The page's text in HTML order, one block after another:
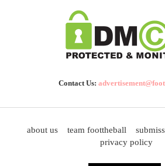
Contact Us:
about us team foottheball
privacy policy